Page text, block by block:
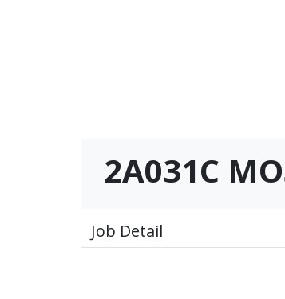
2A031C
Job Detail